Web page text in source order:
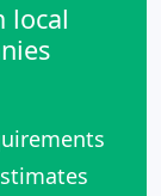
local